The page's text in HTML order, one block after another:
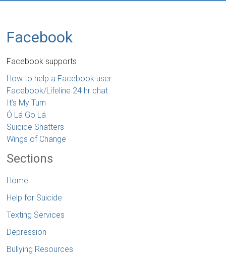
Facebook
Facebook supports
How to help a Facebook user
Facebook/Lifeline 24 hr chat
It’s My Turn
Ó Lá Go Lá
Suicide Shatters
Wings of Change
Sections
Home
Help for Suicide
Texting Services
Depression
Bullying Resources